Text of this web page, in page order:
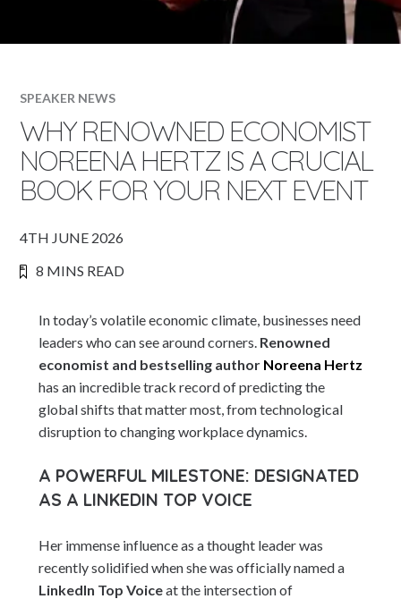
SPEAKER NEWS
WHY RENOWNED ECONOMIST
NOREENA HERTZ IS A CRUCIAL
BOOK FOR YOUR NEXT EVENT
4TH JUNE 2026
8 MINS READ
In today’s volatile economic climate, businesses need
leaders who can see around corners. Renowned
economist and bestselling author Noreena Hertz
has an incredible track record of predicting the
global shifts that matter most, from technological
disruption to changing workplace dynamics.
A POWERFUL MILESTONE: DESIGNATED
AS A LINKEDIN TOP VOICE
Her immense influence as a thought leader was
recently solidified when she was officially named a
LinkedIn Top Voiceat the intersection of